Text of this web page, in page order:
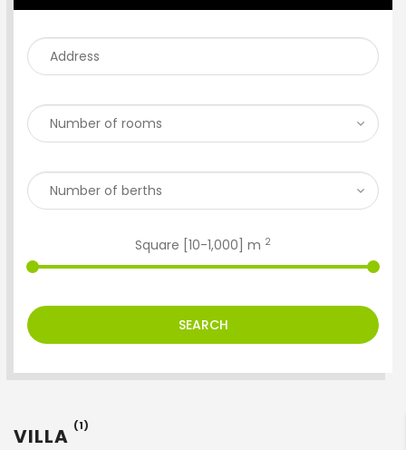
Square [ 10-1,000 ] m 2
SEARCH
VILLA (1)
ENTER YOUR KEYWORD